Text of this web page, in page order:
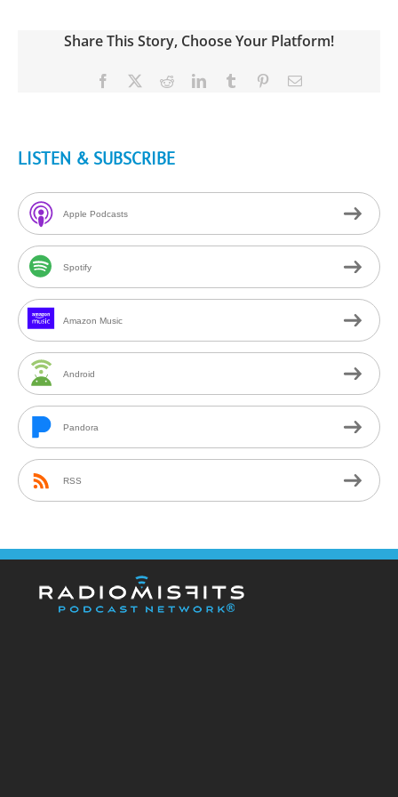
Share This Story, Choose Your Platform!
Facebook RedditLinkedInTumblr PinterestEmail
LISTEN & SUBSCRIBE
Apple Podcasts
Spotify
Amazon Music
Android
Pandora
RSS